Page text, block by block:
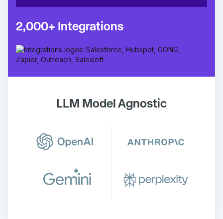
2,000+ Integrations
LLM Model Agnostic